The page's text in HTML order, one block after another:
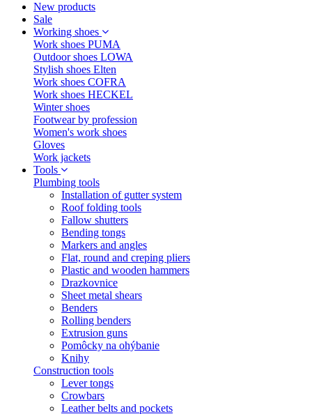
New products
Sale
Working shoes
Work shoes PUMA
Outdoor shoes LOWA
Stylish shoes Elten
Work shoes COFRA
Work shoes HECKEL
Winter shoes
Footwear by profession
Women's work shoes
Gloves
Work jackets
Tools
Plumbing tools
Installation of gutter system
Roof folding tools
Fallow shutters
Bending tongs
Markers and angles
Flat, round and creping pliers
Plastic and wooden hammers
Drazkovnice
Sheet metal shears
Benders
Rolling benders
Extrusion guns
Pomôcky na ohýbanie
Knihy
Construction tools
Lever tongs
Crowbars
Leather belts and pockets